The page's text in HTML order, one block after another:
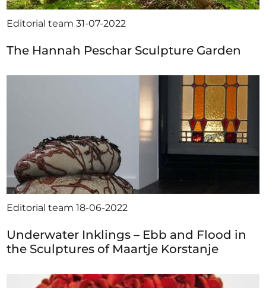
Editorial team31-07-2022
The Hannah Peschar Sculpture Garden
Editorial team18-06-2022
Underwater Inklings – Ebb and Flood in
the Sculptures of Maartje Korstanje